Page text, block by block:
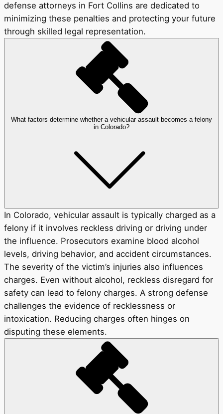
defense attorneys in Fort Collins are dedicated to
minimizing these penalties and protecting your future
through skilled legal representation.
What factors determine whether a vehicular assault becomes a felony
in Colorado?
In Colorado, vehicular assault is typically charged as a
felony if it involves reckless driving or driving under
the influence. Prosecutors examine blood alcohol
levels, driving behavior, and accident circumstances.
The severity of the victim’s injuries also influences
charges. Even without alcohol, reckless disregard for
safety can lead to felony charges. A strong defense
challenges the evidence of recklessness or
intoxication. Reducing charges often hinges on
disputing these elements.